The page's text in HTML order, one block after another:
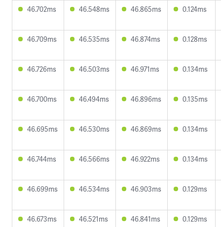
46.702ms 46.548ms 46.865ms 0.124ms
46.709ms 46.535ms 46.874ms 0.128ms
46.726ms 46.503ms 46.971ms 0.134ms
46.700ms 46.494ms 46.896ms 0.135ms
46.695ms 46.530ms 46.869ms 0.134ms
46.744ms 46.566ms 46.922ms 0.134ms
46.699ms 46.534ms 46.903ms 0.129ms
46.673ms 46.521ms 46.841ms 0.129ms